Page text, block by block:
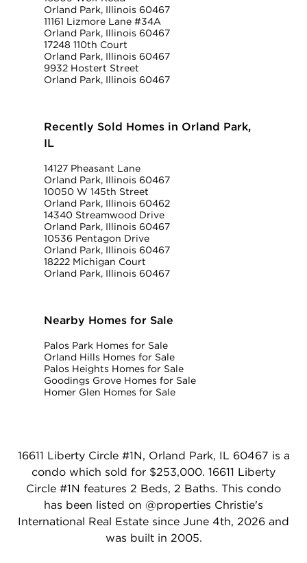
Orland Park, Illinois 60467
11161 Lizmore Lane #34A
Orland Park, Illinois 60467
17248 110th Court
Orland Park, Illinois 60467
9932 Hostert Street
Orland Park, Illinois 60467
Recently Sold Homes in Orland Park,
IL
14127 Pheasant Lane
Orland Park, Illinois 60467
10050 W 145th Street
Orland Park, Illinois 60462
14340 Streamwood Drive
Orland Park, Illinois 60467
10536 Pentagon Drive
Orland Park, Illinois 60467
18222 Michigan Court
Orland Park, Illinois 60467
Nearby Homes for Sale
Palos Park Homes for Sale
Orland Hills Homes for Sale
Palos Heights Homes for Sale
Goodings Grove Homes for Sale
Homer Glen Homes for Sale
16611 Liberty Circle #1N, Orland Park, IL 60467 is a
condo which sold for $253,000. 16611 Liberty
Circle #1N features 2 Beds, 2 Baths. This condo
has been listed on @properties Christie's
International Real Estate since June 4th, 2026 and
was built in 2005.